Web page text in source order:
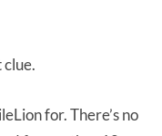
clue.
for. There’s no